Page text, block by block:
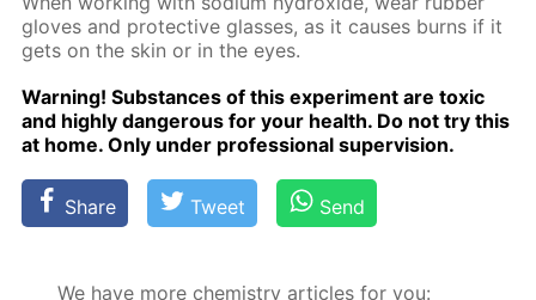
gloves and pro­tec­tive glass­es, as it caus­es burns if it
gets on the skin or in the eyes.
Warn­ing! Sub­stances of this ex­per­i­ment are tox­ic
and high­ly dan­ger­ous for your health. Do not try this
at home. Only un­der pro­fes­sion­al su­per­vi­sion.
Share Tweet Send
We have more chemistry articles for you: